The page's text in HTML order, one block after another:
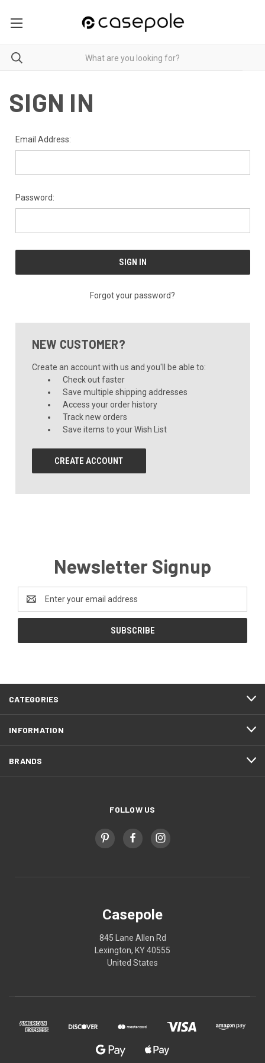
SIGN IN
Email Address:
Password:
Forgot your password?
NEW CUSTOMER?
Create an account with us and you'll be able to:
Check out faster
Save multiple shipping addresses
Access your order history
Track new orders
Save items to your Wish List
CREATE ACCOUNT
Newsletter Signup
Address
CATEGORIES
INFORMATION
BRANDS
FOLLOW US
Casepole
845 Lane Allen Rd
Lexington, KY 40555
United States